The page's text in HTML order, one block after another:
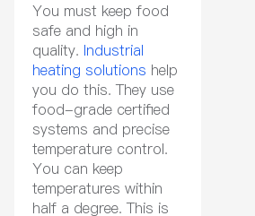
You must keep food
safe and high in
quality. Industrial
heating solutions help
you do this. They use
food-grade certified
systems and precise
temperature control.
You can keep
temperatures within
half a degree. This is